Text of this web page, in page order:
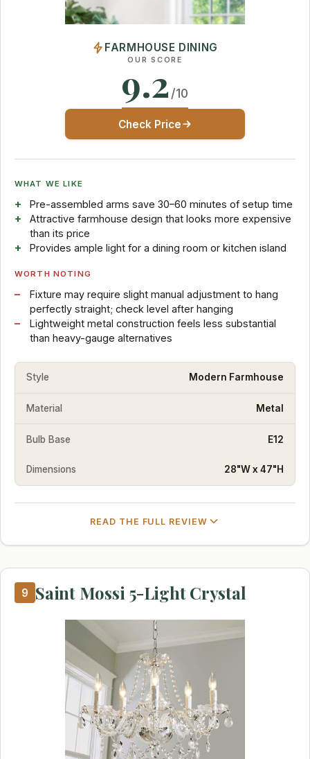
FARMHOUSE DINING
OUR SCORE
9.2 /10
Check Price
WHAT WE LIKE
Pre-assembled arms save 30–60 minutes of setup time
Attractive farmhouse design that looks more expensive
than its price
Provides ample light for a dining room or kitchen island
WORTH NOTING
Fixture may require slight manual adjustment to hang
perfectly straight; check level after hanging
Lightweight metal construction feels less substantial
than heavy-gauge alternatives
Style Modern Farmhouse
Material Metal
Bulb Base E12
Dimensions 28"W x 47"H
READ THE FULL REVIEW
9 Saint Mossi 5-Light Crystal